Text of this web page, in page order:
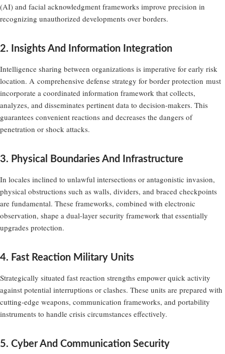
(AI) and facial acknowledgment frameworks improve precision in
recognizing unauthorized developments over borders.
2. Insights And Information Integration
Intelligence sharing between organizations is imperative for early risk
location. A comprehensive defense strategy for border protection must
incorporate a coordinated information framework that collects,
analyzes, and disseminates pertinent data to decision-makers. This
guarantees convenient reactions and decreases the dangers of
penetration or shock attacks.
3. Physical Boundaries And Infrastructure
In locales inclined to unlawful intersections or antagonistic invasion,
physical obstructions such as walls, dividers, and braced checkpoints
are fundamental. These frameworks, combined with electronic
observation, shape a dual-layer security framework that essentially
upgrades protection.
4. Fast Reaction Military Units
Strategically situated fast reaction strengths empower quick activity
against potential interruptions or clashes. These units are prepared with
cutting-edge weapons, communication frameworks, and portability
instruments to handle crisis circumstances effectively.
5. Cyber And Communication Security